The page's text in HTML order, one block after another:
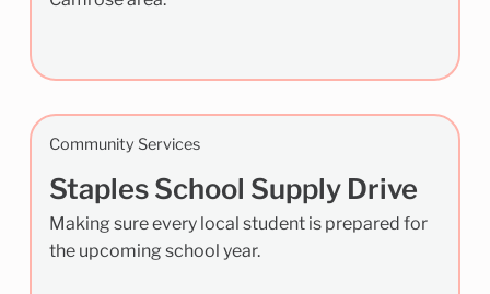
Community Services
Staples School Supply Drive
Making sure every local student is prepared for
the upcoming school year.